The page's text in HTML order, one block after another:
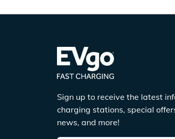
Sign up to receive the latest
charging stations, special
news, and more!